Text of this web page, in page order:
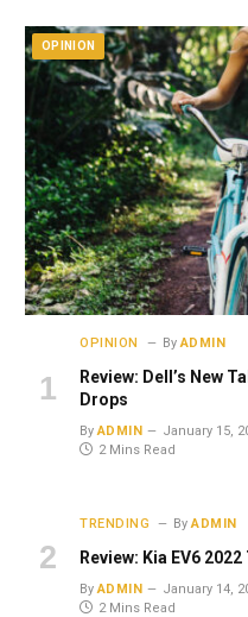
OPINION
OPINION By ADMIN
Review: Dell’s New
Drops
By ADMIN January 15,
2 Mins Read
TRENDING By ADMIN
Review: Kia EV6
By ADMIN January 14,
2 Mins Read